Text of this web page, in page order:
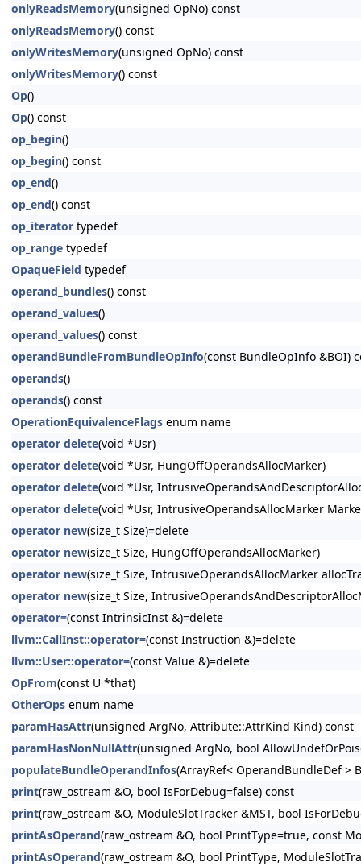
onlyReadsMemory(unsigned OpNo) const
onlyReadsMemory() const
onlyWritesMemory(unsigned OpNo) const
onlyWritesMemory() const
Op()
Op() const
op_begin()
op_begin() const
op_end()
op_end() const
op_iterator typedef
op_range typedef
OpaqueField typedef
operand_bundles() const
operand_values()
operand_values() const
operandBundleFromBundleOpInfo(const BundleOpInfo &BOI)
operands()
operands() const
OperationEquivalenceFlags enum name
operator delete(void *Usr)
operator delete(void *Usr, HungOffOperandsAllocMarker)
operator delete(void *Usr,
operator delete(void *Usr, IntrusiveOperandsAllocMarker
operator new(size_t Size)=delete
operator new(size_t Size, HungOffOperandsAllocMarker)
operator new(size_t Size, IntrusiveOperandsAllocMarker
operator new(size_t Size,
operator=(const IntrinsicInst &)=delete
llvm::CallInst::operator=(const Instruction &)=delete
llvm::User::operator=(const Value &)=delete
OpFrom(const U *that)
OtherOps enum name
paramHasAttr(unsigned ArgNo, Attribute::AttrKind Kind) const
paramHasNonNullAttr(unsigned ArgNo, bool
populateBundleOperandInfos(ArrayRef< OperandBundleDef >
print(raw_ostream &O, bool IsForDebug=false) const
print(raw_ostream &O, ModuleSlotTracker &MST, bool
printAsOperand(raw_ostream &O, bool PrintType=true, const
printAsOperand(raw_ostream &O, bool PrintType,